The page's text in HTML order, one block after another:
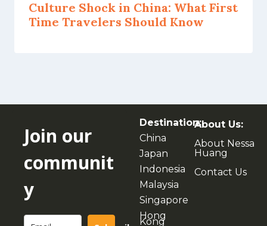
Culture Shock in China: What First
Time Travelers Should Know
Join our
communit
y
Destination:
China
Japan
Indonesia
Malaysia
Singapore
Hong
Kong
About Us:
About Nessa
Huang
Contact Us